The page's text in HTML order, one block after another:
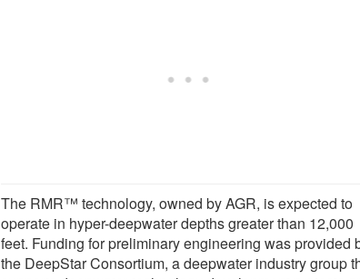
The RMR™ technology, owned by AGR, is expected to
operate in hyper-deepwater depths greater than 12,000
feet. Funding for preliminary engineering was provided
the DeepStar Consortium, a deepwater industry group